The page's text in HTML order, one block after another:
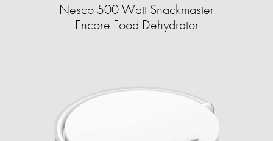
Nesco 500 Watt Snackmaster
Encore Food Dehydrator